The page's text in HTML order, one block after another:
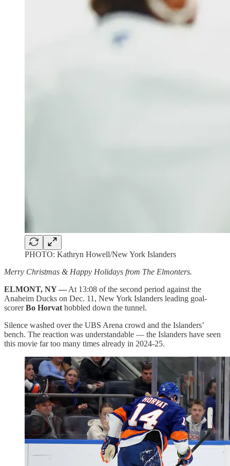
PHOTO: Kathryn Howell/New York Islanders
Merry Christmas & Happy Holidays from The Elmonters.
ELMONT, NY — At 13:08 of the second period against the
Anaheim Ducks on Dec. 11, New York Islanders leading goal-
scorerBo Horvat hobbled down the tunnel.
Silence washed over the UBS Arena crowd and the Islanders’
bench. The reaction was understandable — the Islanders have seen
this movie far too many times already in 2024-25.